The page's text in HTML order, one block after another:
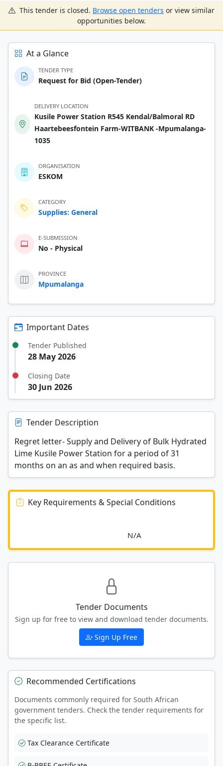
This tender is closed. Browse open tenders or view similar
opportunities below.
At a Glance
TENDER TYPE
Request for Bid (Open-Tender)
DELIVERY LOCATION
Kusile Power Station R545 Kendal/Balmoral RD
Haartebeesfontein Farm-WITBANK -Mpumalanga-
1035
ORGANISATION
ESKOM
CATEGORY
Supplies: General
E-SUBMISSION
No - Physical
PROVINCE
Mpumalanga
Important Dates
Tender Published
28 May 2026
Closing Date
30 Jun 2026
Tender Description
Regret letter- Supply and Delivery of Bulk Hydrated
Lime Kusile Power Station for a period of 31
months on an as and when required basis.
Key Requirements & Special Conditions
Tender Documents
Sign up for free to view and download tender documents.
Sign Up Free
Recommended Certifications
Documents commonly required for South African
government tenders. Check the tender requirements for
the specific list.
Tax Clearance Certificate